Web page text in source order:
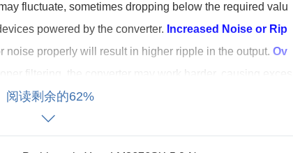
fluctuate, sometimes dropping below the required valu
powered by the converter. Increased Noise or Rip
noise properly will result in higher ripple in the output. Ov
filtering, the converter may work harder, causing exces
to Start: In severe cases, the converter may fail to opera
due to an inadequate power supply.
Capacitor?
阅读剩余的62%